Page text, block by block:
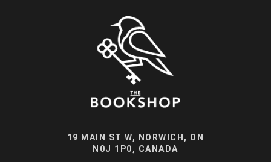
19 MAIN ST W, NORWICH, ON
N0J 1P0, CANADA